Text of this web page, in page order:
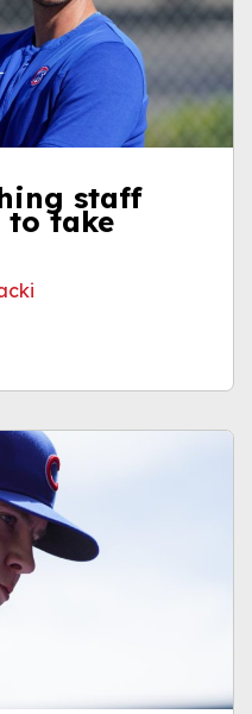
staff
take